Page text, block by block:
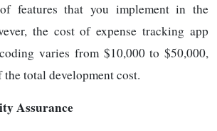
features that you implement in the
the cost of expense tracking app
varies from $10,000 to $50,000,
total development cost.
Assurance